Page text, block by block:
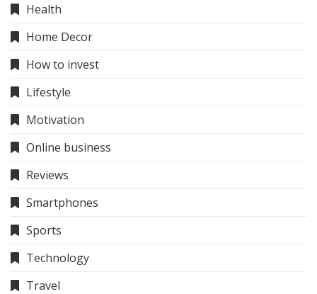
Health
Home Decor
How to invest
Lifestyle
Motivation
Online business
Reviews
Smartphones
Sports
Technology
Travel